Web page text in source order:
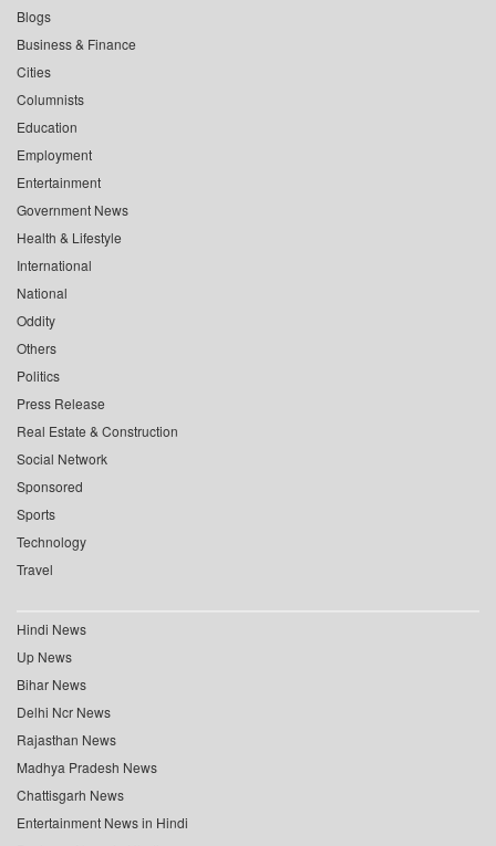
Blogs
Business & Finance
Cities
Columnists
Education
Employment
Entertainment
Government News
Health & Lifestyle
International
National
Oddity
Others
Politics
Press Release
Real Estate & Construction
Social Network
Sponsored
Sports
Technology
Travel
Hindi News
Up News
Bihar News
Delhi Ncr News
Rajasthan News
Madhya Pradesh News
Chattisgarh News
Entertainment News in Hindi